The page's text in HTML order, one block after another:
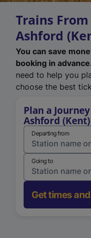
Trains
Ashford
You can save
booking in
need to help you
choose the best
Plan a
Ashford (Kent)
Departing from
Going to
Get times